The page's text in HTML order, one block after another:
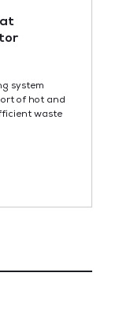
system
of hot and
waste